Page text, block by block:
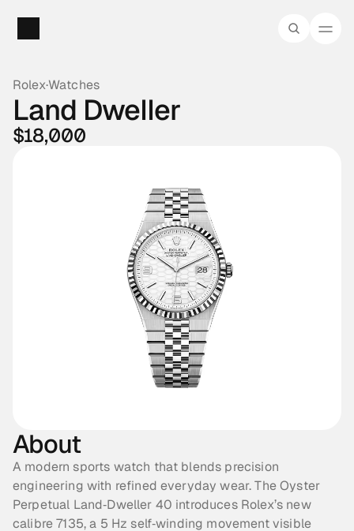
Rolex·Watches
Land Dweller
$18,000
About
A modern sports watch that blends precision
engineering with refined everyday wear. The Oyster
Perpetual Land‑Dweller 40 introduces Rolex’s new
calibre 7135, a 5 Hz self‑winding movement visible